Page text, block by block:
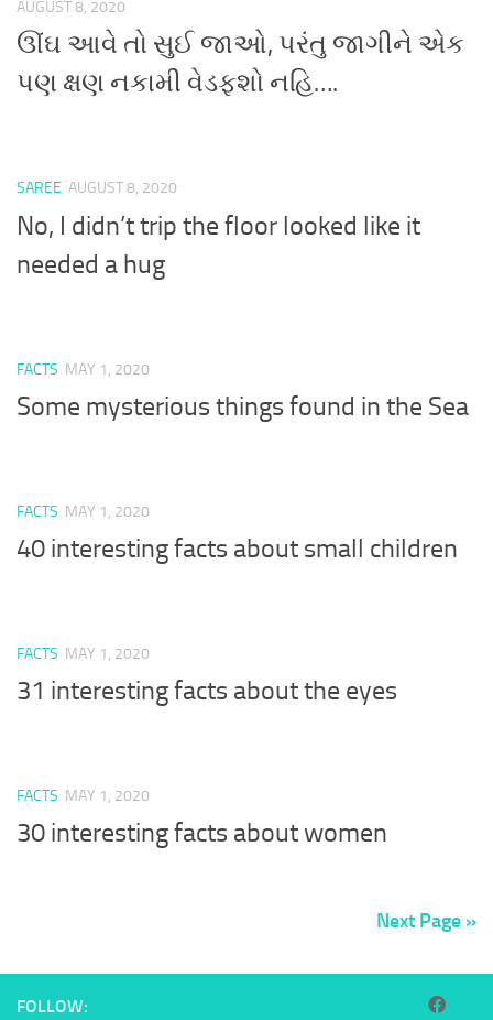
AUGUST 8, 2020
ઊંઘ આવે તો સુઈ જાઓ, પરંતુ જાગીને એક
પણ ક્ષણ નકામી વેડફશો નહિ….
SAREE AUGUST 8, 2020
No, I didn’t trip the floor looked like it
needed a hug
FACTS MAY 1, 2020
Some mysterious things found in the Sea
FACTS MAY 1, 2020
40 interesting facts about small children
FACTS MAY 1, 2020
31 interesting facts about the eyes
FACTS MAY 1, 2020
30 interesting facts about women
Next Page »
FOLLOW: